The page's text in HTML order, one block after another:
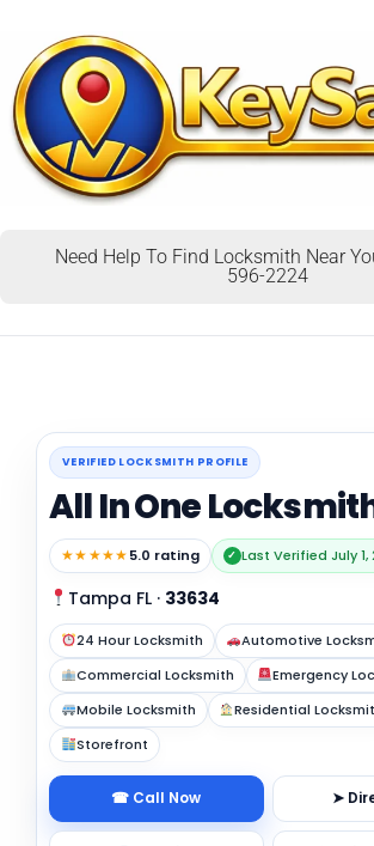
Need Help To Find Locksmith Near
596-2224
VERIFIED LOCKSMITH PROFILE
All In One
★★★★★5.0 rating ✓ Last Verified July 1,
Tampa FL · 33634
24 Hour Locksmith
Automotive
Commercial Locksmith
Emergency
Mobile Locksmith
Residential
Storefront
☎ Call Now ➤